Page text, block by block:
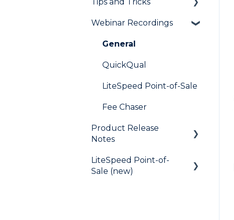
LiteSpeed
QuickQual
Digital Business Card
Webinar Recordings
General
QuickQual
LiteSpeed Point-of-Sale
Fee Chaser
Product Release
Notes
LiteSpeed
LiteSpeed Point-of-
Sale (new)